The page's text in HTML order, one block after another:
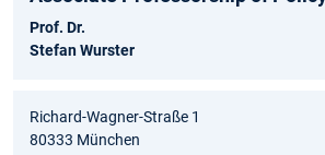
Prof. Dr.
Stefan Wurster
Richard-Wagner-Straße 1
80333 München